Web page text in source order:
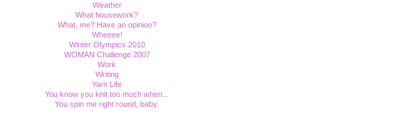
Weather
What housework?
What, me? Have an opinion?
Wheeee!
Winter Olympics 2010
WOMAN Challenge 2007
Work
Writing
Yarn Life
You know you knit too much when...
You spin me right round, baby.